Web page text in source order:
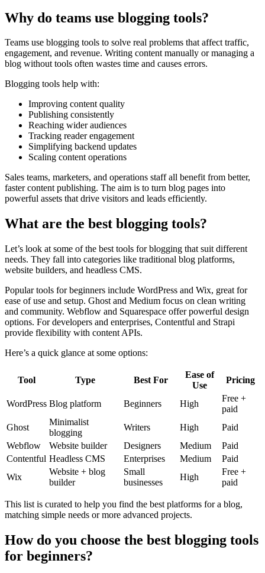
Why do teams use blogging tools?
Teams use blogging tools to solve real problems that affect traffic,
engagement, and revenue. Writing content manually or managing a
blog without tools often wastes time and causes errors.
Blogging tools help with:
Improving content quality
Publishing consistently
Reaching wider audiences
Tracking reader engagement
Simplifying backend updates
Scaling content operations
Sales teams, marketers, and operations staff all benefit from better,
faster content publishing. The aim is to turn blog pages into
powerful assets that drive visitors and leads efficiently.
What are the best blogging tools?
Let’s look at some of the best tools for blogging that suit different
needs. They fall into categories like traditional blog platforms,
website builders, and headless CMS.
Popular tools for beginners include WordPress and Wix, great for
ease of use and setup. Ghost and Medium focus on clean writing
and community. Webflow and Squarespace offer powerful design
options. For developers and enterprises, Contentful and Strapi
provide flexibility with content APIs.
Here’s a quick glance at some options:
Tool Type Best For
Ease of
Use
Pricing
WordPress Blog platform Beginners High
Free +
paid
Ghost
Minimalist
blogging
Writers High
Paid
Webflow
Website builder Designers Medium
Paid
Contentful Headless CMS Enterprises Medium
Paid
Wix
Website + blog
builder
Small
businesses
High
Free +
paid
This list is curated to help you find the best platforms for a blog,
matching simple needs or more advanced projects.
How do you choose the best blogging tools
for beginners?